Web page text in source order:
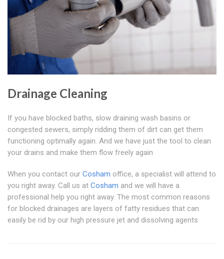
Drainage Cleaning
If you have blocked baths, slow draining wash basins or
congested sewers, simply ridding them of dirt can get them
functioning optimally again. And we have just the tool to clean
your drains and make them flow freely again
When you contact our Cosham office, a specialist will attend to
you right away. Call us at Cosham and we will have a
professional help you right away. The most common reasons
for blocked drainages are layers of fatty residues that can
easily be rid by our high pressure jet and dissolving agents